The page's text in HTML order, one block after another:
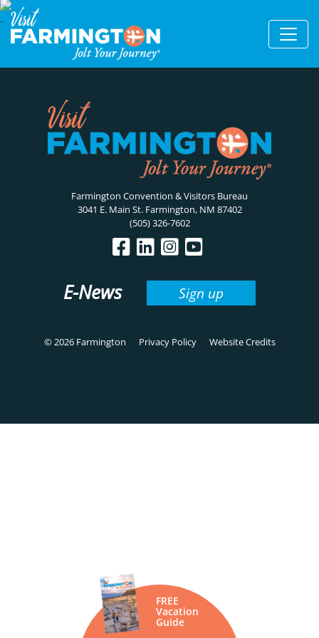
Farmington Convention & Visitors Bureau
3041 E. Main St. Farmington, NM 87402
(505) 326-7602
E-News Sign up
© 2026 Farmington Privacy Policy Website Credits
FREE
Vacation
Guide